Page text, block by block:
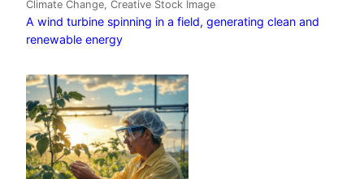
Climate Change, Creative Stock Image
A wind turbine spinning in a field, generating clean and
renewable energy